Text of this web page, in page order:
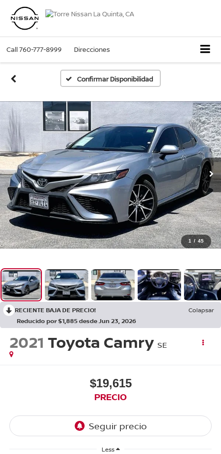
Call760-777-8999 Direcciones
Confirmar Disponibilidad
1 / 45
RECIENTE BAJA DE PRECIO!
Colapsar
Reducido por $1,885 desde Jun 23, 2026
2021 Toyota Camry SE
$19,615
PRECIO
Less